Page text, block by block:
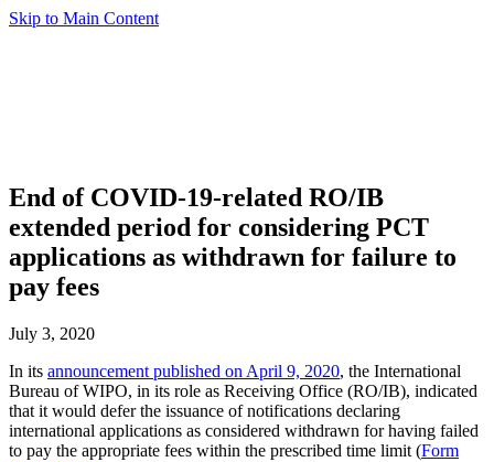
Skip to Main Content
End of COVID-19-related RO/IB
extended period for considering PCT
applications as withdrawn for failure to
pay fees
July 3, 2020
In its announcement published on April 9, 2020, the International
Bureau of WIPO, in its role as Receiving Office (RO/IB), indicated
that it would defer the issuance of notifications declaring
international applications as considered withdrawn for having failed
to pay the appropriate fees within the prescribed time limit (Form